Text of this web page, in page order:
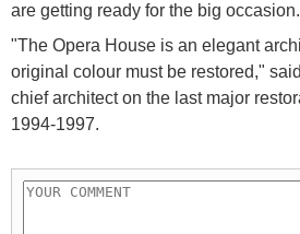
are getting ready for the big occasion.
"The Opera House is an elegant
original colour must be restored,"
chief architect on the last major
1994-1997.